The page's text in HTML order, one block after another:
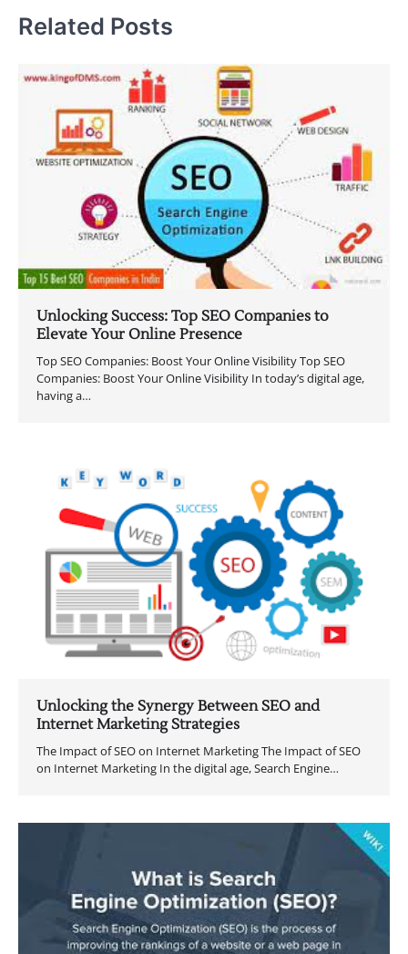
Related Posts
Unlocking Success: Top SEO Companies to
Elevate Your Online Presence
Top SEO Companies: Boost Your Online Visibility Top SEO
Companies: Boost Your Online Visibility In today’s digital age,
having a…
Unlocking the Synergy Between SEO and
Internet Marketing Strategies
The Impact of SEO on Internet Marketing The Impact of SEO
on Internet Marketing In the digital age, Search Engine…